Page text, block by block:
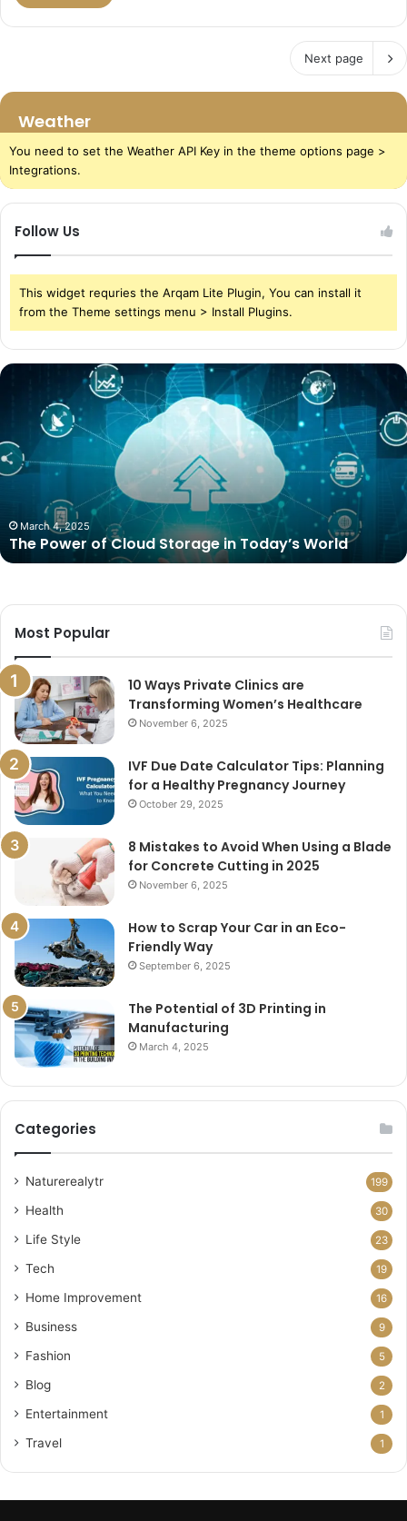
Next page
Weather
You need to set the Weather API Key in the theme options page >
Integrations.
Follow Us
This widget requries the Arqam Lite Plugin, You can install it
from the Theme settings menu > Install Plugins.
The
Storage
in
March 4, 2025
The Power of Cloud Storage in Today’s World
Most Popular
10 Ways Private Clinics are
Transforming Women’s Healthcare
November 6, 2025
IVF Due Date Calculator Tips: Planning
for a Healthy Pregnancy Journey
October 29, 2025
8 Mistakes to Avoid When Using a Blade
for Concrete Cutting in 2025
November 6, 2025
How to Scrap Your Car in an Eco-
Friendly Way
September 6, 2025
The Potential of 3D Printing in
Manufacturing
March 4, 2025
Categories
Naturerealytr 199
Health 30
Life Style 23
Tech 19
Home Improvement 16
Business 9
Fashion 5
Blog 2
Entertainment 1
Travel 1